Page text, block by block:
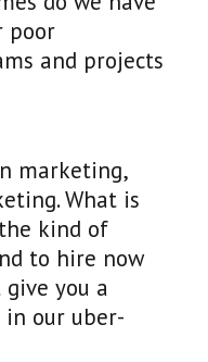
poor
and projects
marketing,
What is
kind of
to hire now
you a
our uber-